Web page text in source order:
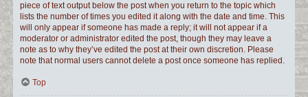
piece of text output below the post when you return to the topic which
lists the number of times you edited it along with the date and time. This
will only appear if someone has made a reply; it will not appear if a
moderator or administrator edited the post, though they may leave a
note as to why they’ve edited the post at their own discretion. Please
note that normal users cannot delete a post once someone has replied.
Top